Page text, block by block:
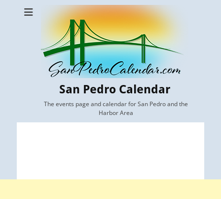
San Pedro Calendar
The events page and calendar for San Pedro and the
Harbor Area